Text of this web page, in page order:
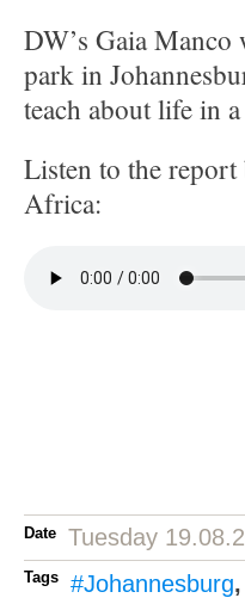
DW’s Gaia Manco
park in
teach about life in
Listen to the
Africa:
Date Tuesday
Tags #Johannesburg,